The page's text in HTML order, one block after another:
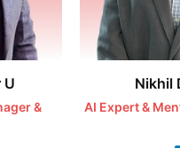
U
&
Nikhil
AI Expert &